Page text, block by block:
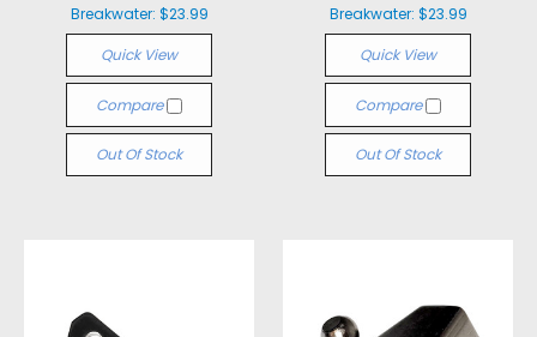
Breakwater: $23.99
Quick View
Compare
Out Of Stock
Breakwater: $23.99
Quick View
Compare
Out Of Stock